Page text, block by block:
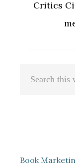
Critics
Primary
Book